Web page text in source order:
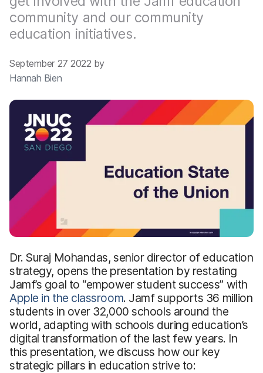
community and our community
education initiatives.
September 27 2022 by
Hannah Bien
Dr. Suraj Mohandas, senior director of education
strategy, opens the presentation by restating
Jamf’s goal to “empower student success” with
Apple in the classroom. Jamf supports 36 million
students in over 32,000 schools around the
world, adapting with schools during education’s
digital transformation of the last few years. In
this presentation, we discuss how our key
strategic pillars in education strive to: